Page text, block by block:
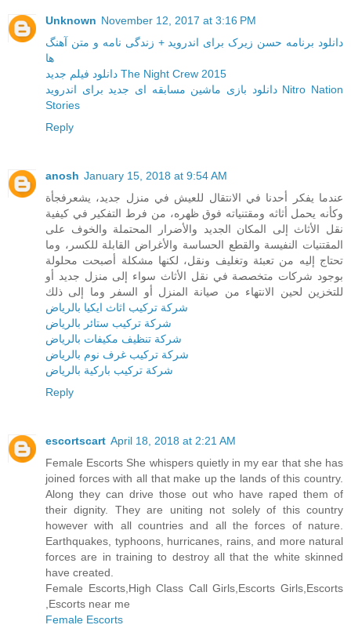
Unknown November 12, 2017 at 3:16 PM
دانلود برنامه حسن زیرک برای اندروید + زندگی نامه و متن آهنگ
ها
دانلود فیلم جدید The Night Crew 2015
دانلود بازی ماشین مسابقه ای جدید برای اندروید Nitro Nation
Stories
Reply
anosh January 15, 2018 at 9:54 AM
عندما يفكر أحدنا في الانتقال للعيش في منزل جديد، يشعرفجأة
وكأنه يحمل أثاثه ومقتنياته فوق ظهره، من فرط التفكير في كيفية
نقل الأثاث إلى المكان الجديد والأضرار المحتملة والخوف على
المقتنيات النفيسة والقطع الحساسة والأغراض القابلة للكسر، وما
تحتاج إليه من تعبئة وتغليف ونقل، لكنها مشكلة أصبحت محلولة
بوجود شركات متخصصة في نقل الأثاث سواء إلى منزل جديد أو
للتخزين لحين الانتهاء من صيانة المنزل أو السفر وما إلى ذلك
شركة تركيب اثاث ايكيا بالرياض
شركة تركيب ستائر بالرياض
شركة تنظيف مكيفات بالرياض
شركة تركيب غرف نوم بالرياض
شركة تركيب باركية بالرياض
Reply
escortscart April 18, 2018 at 2:21 AM
Female Escorts She whispers quietly in my ear that she has
joined forces with all that make up the lands of this country.
Along they can drive those out who have raped them of
their dignity. They are uniting not solely of this country
however with all countries and all the forces of nature.
Earthquakes, typhoons, hurricanes, rains, and more natural
forces are in training to destroy all that the white skinned
have created.
Female Escorts,High Class Call Girls,Escorts Girls,Escorts
,Escorts near me
Female Escorts